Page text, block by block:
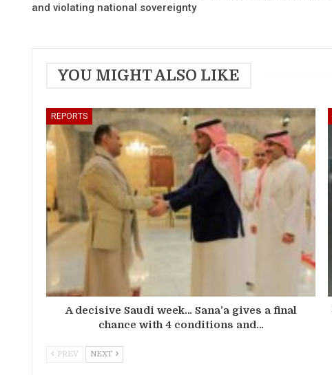
and violating national sovereignty
YOU MIGHT ALSO LIKE
REPORTS
A decisive Saudi week… Sana’a gives a final
chance with 4 conditions and…
PREV NEXT